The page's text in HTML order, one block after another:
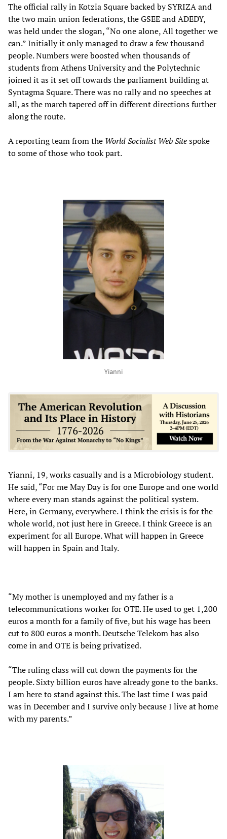
The official rally in Kotzia Square backed by SYRIZA and
the two main union federations, the GSEE and ADEDY,
was held under the slogan, “No one alone, All together we
can.” Initially it only managed to draw a few thousand
people. Numbers were boosted when thousands of
students from Athens University and the Polytechnic
joined it as it set off towards the parliament building at
Syntagma Square. There was no rally and no speeches at
all, as the march tapered off in different directions further
along the route.
A reporting team from the World Socialist Web Sitespoke
to some of those who took part.
Yianni
Yianni, 19, works casually and is a Microbiology student.
He said, “For me May Day is for one Europe and one world
where every man stands against the political system.
Here, in Germany, everywhere. I think the crisis is for the
whole world, not just here in Greece. I think Greece is an
experiment for all Europe. What will happen in Greece
will happen in Spain and Italy.
“My mother is unemployed and my father is a
telecommunications worker for OTE. He used to get 1,200
euros a month for a family of five, but his wage has been
cut to 800 euros a month. Deutsche Telekom has also
come in and OTE is being privatized.
“The ruling class will cut down the payments for the
people. Sixty billion euros have already gone to the banks.
I am here to stand against this. The last time I was paid
was in December and I survive only because I live at home
with my parents.”